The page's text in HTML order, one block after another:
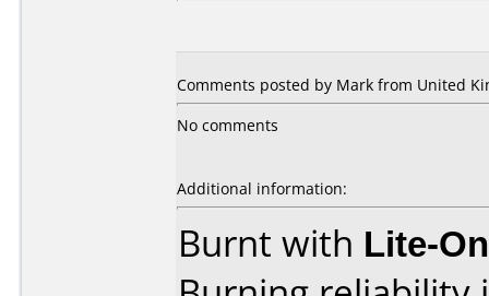
Comments posted by Mark from United
No comments
Additional information:
Burnt with Lite-